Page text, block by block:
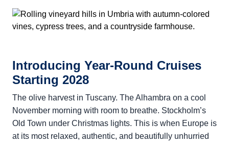
Introducing Year-Round Cruises
Starting 2028
The olive harvest in Tuscany. The Alhambra on a cool
November morning with room to breathe. Stockholm’s
Old Town under Christmas lights. This is when Europe is
at its most relaxed, authentic, and beautifully unhurried